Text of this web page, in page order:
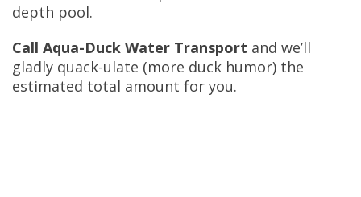
depth pool.
Call Aqua-Duck Water Transport and we’ll
gladly quack-ulate (more duck humor) the
estimated total amount for you.